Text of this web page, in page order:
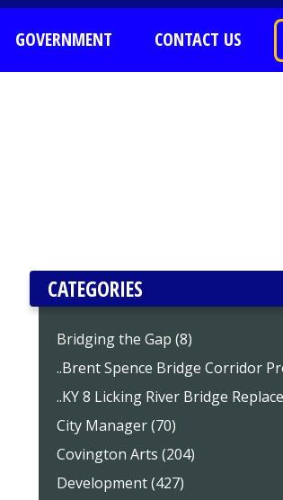
GOVERNMENT CONTACT US
CATEGORIES
Bridging the Gap (8)
..Brent Spence Bridge Corridor
..KY 8 Licking River Bridge
City Manager (70)
Covington Arts (204)
Development (427)